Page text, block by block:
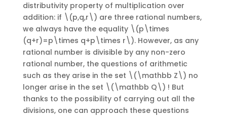
distributivity property of multiplication over
addition: if \(p,q,r\) are three rational numbers,
we always have the equality \(p\times
(q+r)=p\times q+p\times r\). However, as any
rational number is divisible by any non-zero
rational number, the questions of arithmetic
such as they arise in the set \(\mathbb Z\) no
longer arise in the set \(\mathbb Q\) ! But
thanks to the possibility of carrying out all the
divisions, one can approach these questions